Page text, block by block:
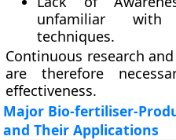
unfamiliar with
techniques.
Continuous research
are therefore
effectiveness.
Major Bio-fertiliser-
and Their Applications